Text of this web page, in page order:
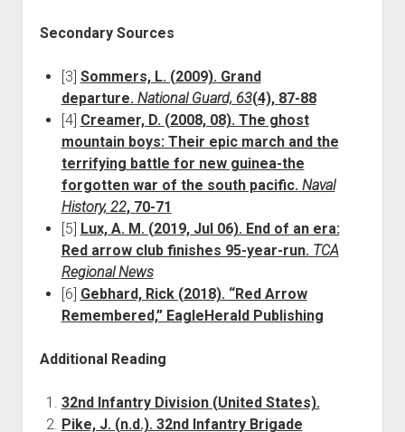
Secondary Sources
[3] Sommers, L. (2009). Grand
departure.National Guard, 63(4), 87-88
[4] Creamer, D. (2008, 08). The ghost
mountain boys: Their epic march and the
terrifying battle for new guinea-the
forgotten war of the south pacific.Naval
History, 22, 70-71
[5]
Lux, A. M. (2019, Jul 06). End of an era:
Red arrow club finishes 95-year-run.TCA
Regional News
[6] Gebhard, Rick (2018). “Red Arrow
Remembered,” EagleHerald Publishing
Additional Reading
32nd Infantry Division (United States).
Pike, J. (n.d.). 32nd Infantry Brigade